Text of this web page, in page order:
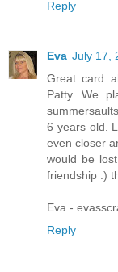
Reply
Eva July 17,
Great
Patty. We
6 years old.
even closer
would be
friendship :)
Eva -
Reply